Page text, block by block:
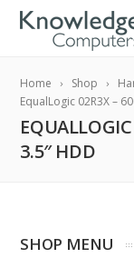
Home Shop
EqualLogic 02R3X –
3.5″ HDD
SHOP MENU